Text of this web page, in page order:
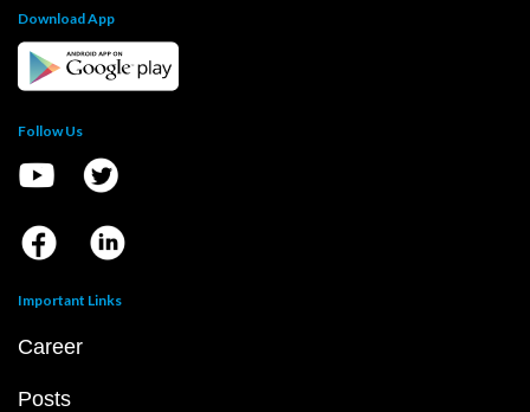
Download App
Follow Us
Important Links
Career
Posts